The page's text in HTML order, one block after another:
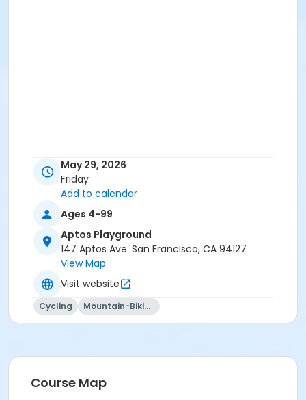
May 29, 2026
Friday
Add to calendar
Ages 4-99
Aptos Playground
147 Aptos Ave. San Francisco, CA 94127
View Map
Visit website
Cycling Mountain-Biking
Course Map